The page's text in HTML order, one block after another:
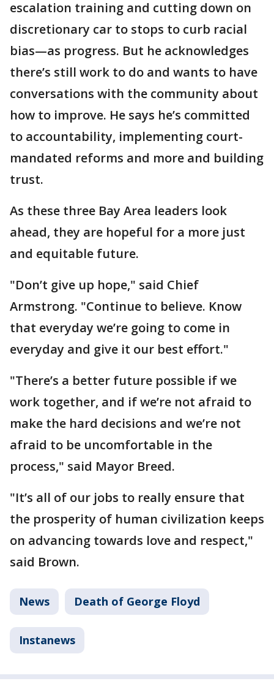
escalation training and cutting down on
discretionary car to stops to curb racial
bias—as progress. But he acknowledges
there’s still work to do and wants to have
conversations with the community about
how to improve. He says he’s committed
to accountability, implementing court-
mandated reforms and more and building
trust.
As these three Bay Area leaders look
ahead, they are hopeful for a more just
and equitable future.
"Don’t give up hope," said Chief
Armstrong. "Continue to believe. Know
that everyday we’re going to come in
everyday and give it our best effort."
"There’s a better future possible if we
work together, and if we’re not afraid to
make the hard decisions and we’re not
afraid to be uncomfortable in the
process," said Mayor Breed.
"It’s all of our jobs to really ensure that
the prosperity of human civilization keeps
on advancing towards love and respect,"
said Brown.
News Death of George Floyd
Instanews